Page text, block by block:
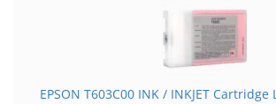
EPSON T603C00 INK / INKJET